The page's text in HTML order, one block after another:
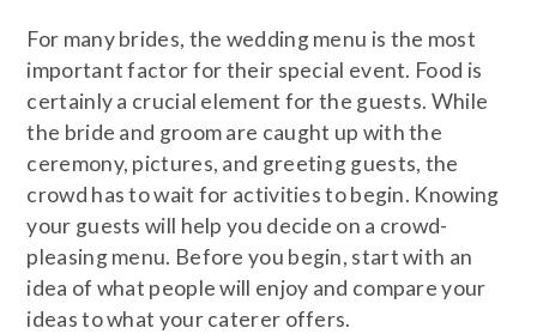
For many brides, the wedding menu is the most
important factor for their special event. Food is
certainly a crucial element for the guests. While
the bride and groom are caught up with the
ceremony, pictures, and greeting guests, the
crowd has to wait for activities to begin. Knowing
your guests will help you decide on a crowd-
pleasing menu. Before you begin, start with an
idea of what people will enjoy and compare your
ideas to what your caterer offers.